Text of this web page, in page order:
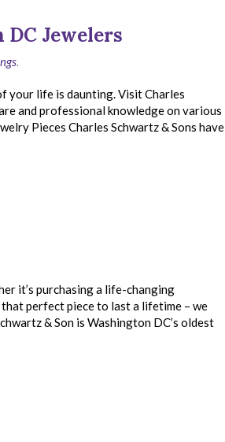
Jewelers
.
your life is daunting. Visit Charles
and professional knowledge on various
Pieces Charles Schwartz & Sons have
it’s purchasing a life-changing
perfect piece to last a lifetime – we
& Son is Washington DC’s oldest